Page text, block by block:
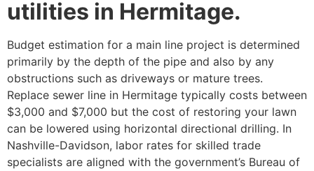
utilities in Hermitage.
Budget estimation for a main line project is determined
primarily by the depth of the pipe and also by any
obstructions such as driveways or mature trees.
Replace sewer line in Hermitage typically costs between
$3,000 and $7,000 but the cost of restoring your lawn
can be lowered using horizontal directional drilling. In
Nashville-Davidson, labor rates for skilled trade
specialists are aligned with the government’s Bureau of